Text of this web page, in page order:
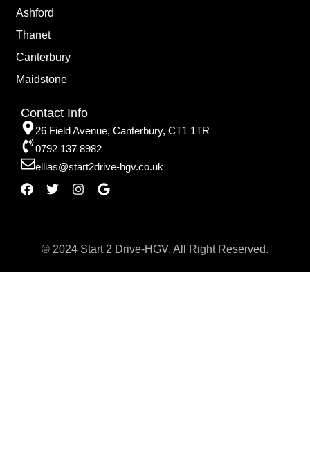
Ashford
Thanet
Canterbury
Maidstone
Contact Info
26 Field Avenue, Canterbury, CT1 1TR
0792 137 8982
ellias@start2drive-hgv.co.uk
© 2024 Start 2 Drive-HGV. All Right Reserved.